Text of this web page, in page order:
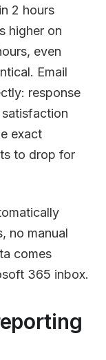
2 hours
higher on
even
Email
response
exact
to drop for
no manual
comes
365 inbox.